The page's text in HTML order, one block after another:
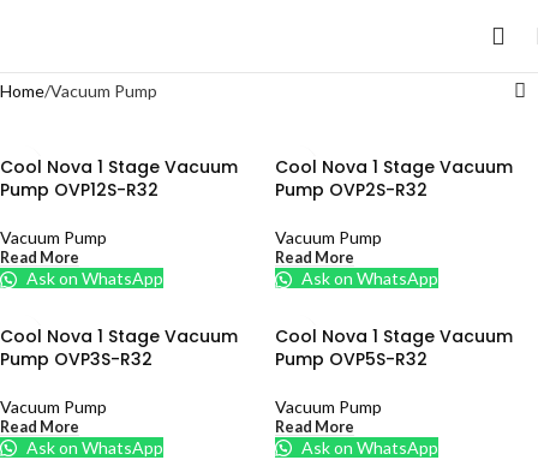
Home Vacuum Pump
Cool Nova 1 Stage Vacuum
Pump OVP12S-R32
Vacuum Pump
Read More
Ask on WhatsApp
Cool Nova 1 Stage Vacuum
Pump OVP2S-R32
Vacuum Pump
Read More
Ask on WhatsApp
Cool Nova 1 Stage Vacuum
Pump OVP3S-R32
Vacuum Pump
Read More
Ask on WhatsApp
Cool Nova 1 Stage Vacuum
Pump OVP5S-R32
Vacuum Pump
Read More
Ask on WhatsApp